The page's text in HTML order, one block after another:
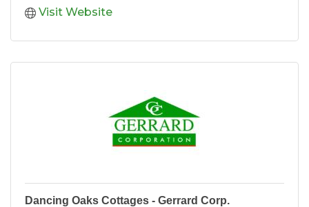
Visit Website
Dancing Oaks Cottages - Gerrard Corp.